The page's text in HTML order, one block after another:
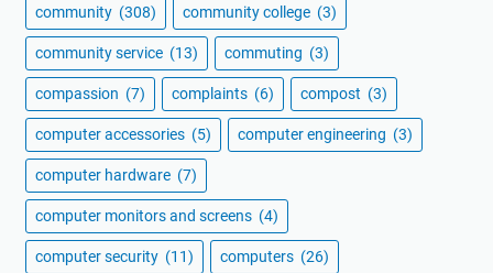
community (308) community college (3)
community service (13) commuting (3)
compassion (7) complaints (6) compost (3)
computer accessories (5) computer engineering (3)
computer hardware (7)
computer monitors and screens (4)
computer security (11) computers (26)